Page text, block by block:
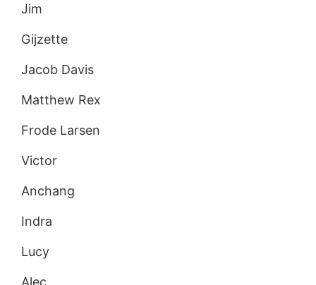
Jim
Gijzette
Jacob Davis
Matthew Rex
Frode Larsen
Victor
Anchang
Indra
Lucy
Alec